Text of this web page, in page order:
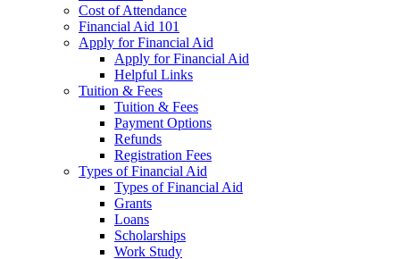
Cost of Attendance
Financial Aid 101
Apply for Financial Aid
Apply for Financial Aid
Helpful Links
Tuition & Fees
Tuition & Fees
Payment Options
Refunds
Registration Fees
Types of Financial Aid
Types of Financial Aid
Grants
Loans
Scholarships
Work Study